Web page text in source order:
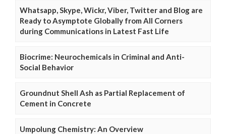
Whatsapp, Skype, Wickr, Viber, Twitter and Blog are
Ready to Asymptote Globally from All Corners
during Communications in Latest Fast Life
Biocrime: Neurochemicals in Criminal and Anti-
Social Behavior
Groundnut Shell Ash as Partial Replacement of
Cement in Concrete
Umpolung Chemistry: An Overview